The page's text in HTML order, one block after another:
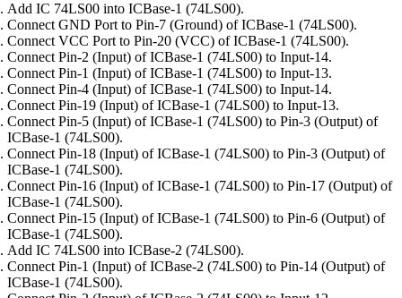
Add IC 74LS00 into ICBase-1 (74LS00).
Connect GND Port to Pin-7 (Ground) of ICBase-1 (74LS00).
Connect VCC Port to Pin-20 (VCC) of ICBase-1 (74LS00).
Connect Pin-2 (Input) of ICBase-1 (74LS00) to Input-14.
Connect Pin-1 (Input) of ICBase-1 (74LS00) to Input-13.
Connect Pin-4 (Input) of ICBase-1 (74LS00) to Input-14.
Connect Pin-19 (Input) of ICBase-1 (74LS00) to Input-13.
Connect Pin-5 (Input) of ICBase-1 (74LS00) to Pin-3 (Output) of
ICBase-1 (74LS00).
Connect Pin-18 (Input) of ICBase-1 (74LS00) to Pin-3 (Output) of
ICBase-1 (74LS00).
Connect Pin-16 (Input) of ICBase-1 (74LS00) to Pin-17 (Output) of
ICBase-1 (74LS00).
Connect Pin-15 (Input) of ICBase-1 (74LS00) to Pin-6 (Output) of
ICBase-1 (74LS00).
Add IC 74LS00 into ICBase-2 (74LS00).
Connect Pin-1 (Input) of ICBase-2 (74LS00) to Pin-14 (Output) of
ICBase-1 (74LS00).